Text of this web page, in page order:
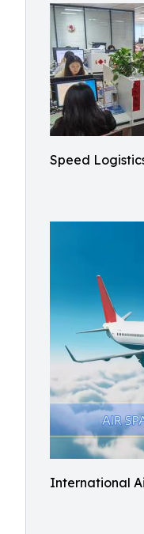
Speed
International